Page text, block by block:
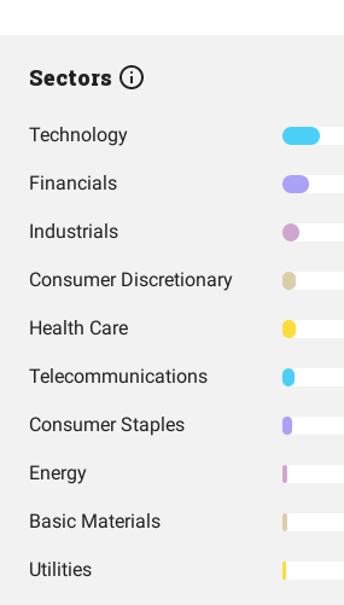
Sectors
Technology
Financials
Industrials
Consumer Discretionary
Health Care
Telecommunications
Consumer Staples
Energy
Basic Materials
Utilities